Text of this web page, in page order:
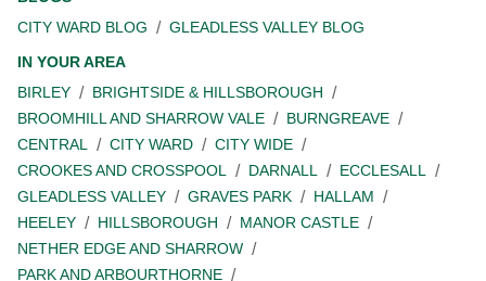
CITY WARD BLOG
GLEADLESS VALLEY BLOG
IN YOUR AREA
BIRLEY
BRIGHTSIDE & HILLSBOROUGH
BROOMHILL AND SHARROW VALE
BURNGREAVE
CENTRAL
CITY WARD
CITY WIDE
CROOKES AND CROSSPOOL
DARNALL
ECCLESALL
GLEADLESS VALLEY
GRAVES PARK
HALLAM
HEELEY
HILLSBOROUGH
MANOR CASTLE
NETHER EDGE AND SHARROW
PARK AND ARBOURTHORNE